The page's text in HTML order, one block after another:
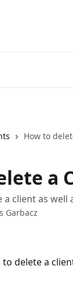
How to
a
a client as
Garbacz
delete a